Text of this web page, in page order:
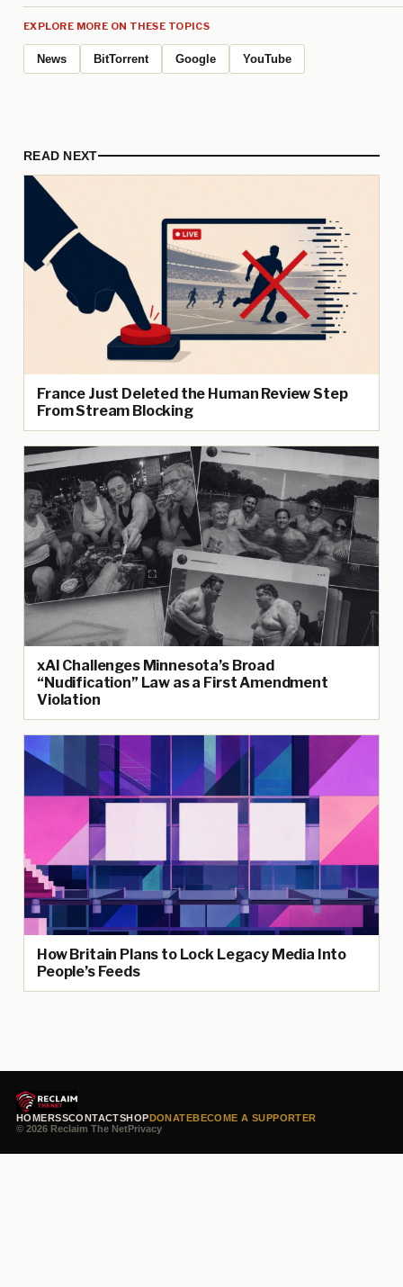
EXPLORE MORE ON THESE TOPICS
News BitTorrent Google YouTube
READ NEXT
France Just Deleted the Human Review Step
From Stream Blocking
xAI Challenges Minnesota’s Broad
“Nudification” Law as a First Amendment
Violation
How Britain Plans to Lock Legacy Media Into
People’s Feeds
HOMERSSCONTACTSHOPDONATEBECOME A SUPPORTER
© 2026 Reclaim The NetPrivacy